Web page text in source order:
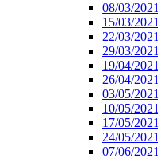
08/03/2021
15/03/2021
22/03/2021
29/03/2021
19/04/2021
26/04/2021
03/05/2021
10/05/2021
17/05/2021
24/05/2021
07/06/2021